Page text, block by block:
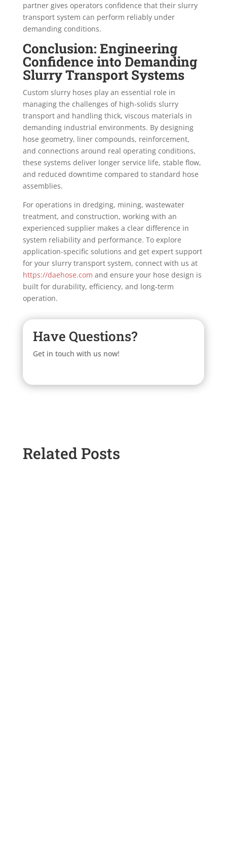
partner gives operators confidence that their slurry
transport system can perform reliably under
demanding conditions.
Conclusion: Engineering
Confidence into Demanding
Slurry Transport Systems
Custom slurry hoses play an essential role in
managing the challenges of high-solids slurry
transport and handling thick, viscous materials in
demanding industrial environments. By designing
hose geometry, liner compounds, reinforcement,
and connections around real operating conditions,
these systems deliver longer service life, stable flow,
and reduced downtime compared to standard hose
assemblies.
For operations in dredging, mining, wastewater
treatment, and construction, working with an
experienced supplier makes a clear difference in
system reliability and performance. To explore
application-specific solutions and get expert support
for your slurry transport system, connect with us at
https://daehose.com and ensure your hose design is
built for durability, efficiency, and long-term
operation.
Have Questions?
Get in touch with us now!
Related Posts